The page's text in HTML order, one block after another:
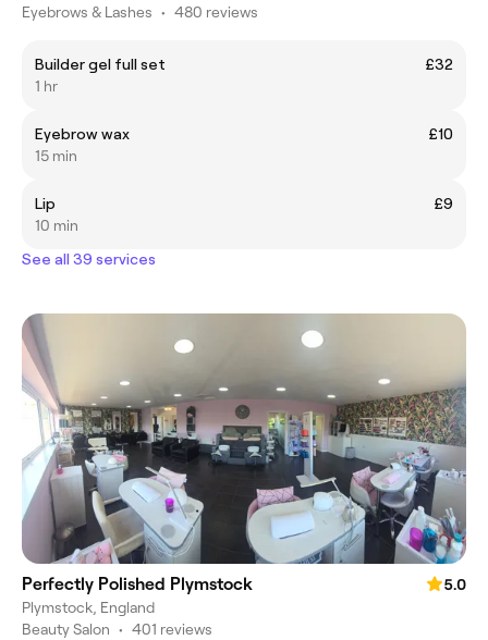
Eyebrows & Lashes • 480 reviews
Builder gel full set
£32
1 hr
Eyebrow wax
£10
15 min
Lip
£9
10 min
See all 39 services
Perfectly Polished Plymstock
5.0
Plymstock, England
Beauty Salon • 401 reviews